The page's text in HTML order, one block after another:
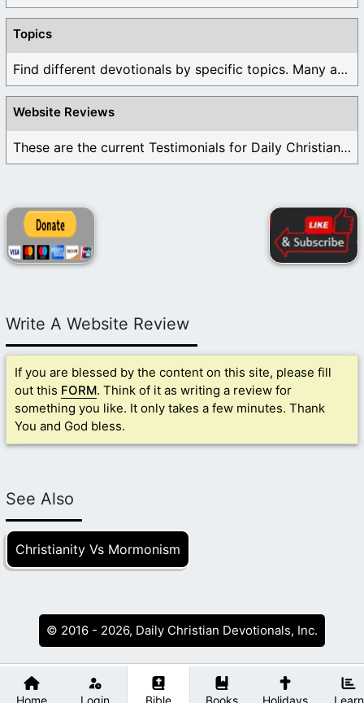
Home Login Bible Books Holidays Learn
Topics
Find different devotionals by specific topics. Many are ...
Website Reviews
These are the current Testimonials for Daily Christian ...
Write A Website Review
If you are blessed by the content on this site, please fill
out this FORM. Think of it as writing a review for
something you like. It only takes a few minutes. Thank
You and God bless.
See Also
Christianity Vs Mormonism
© 2016 - 2026, Daily Christian Devotionals, Inc.